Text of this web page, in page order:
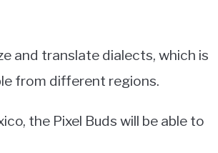
and translate dialects, which is
from different regions.
the Pixel Buds will be able to